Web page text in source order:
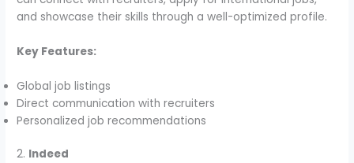
and showcase their skills through a well-optimized profile.
Key Features:
Global job listings
Direct communication with recruiters
Personalized job recommendations
2. Indeed